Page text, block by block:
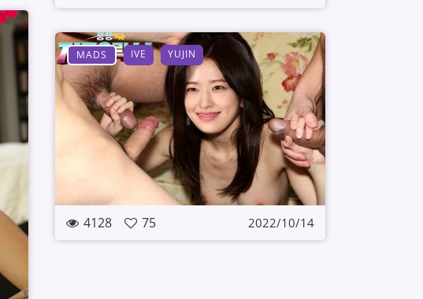
MADS
IVE YUJIN
4128 75 2022/10/14